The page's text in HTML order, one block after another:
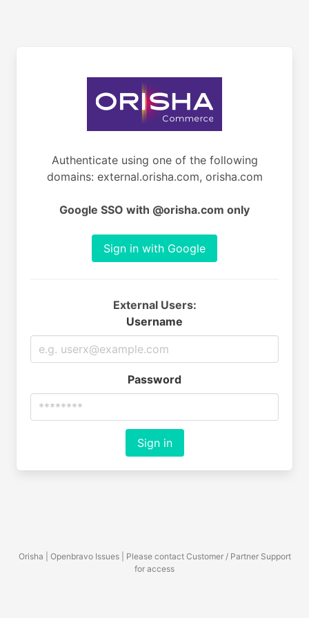
Authenticate using one of the following
domains: external.orisha.com, orisha.com
Google SSO with @orisha.com only
Sign in with Google
External Users:
Username
Password
Sign in
Orisha | Openbravo Issues | Please contact Customer / Partner Support
for access